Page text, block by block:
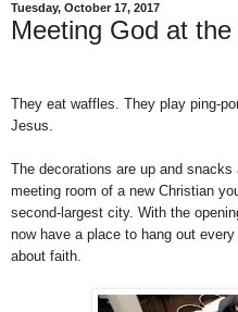
Tuesday, October 17, 2017
Meeting God at
They eat waffles. They play ping-
Jesus.
The decorations are up and
meeting room of a new Christian
second-largest city. With the
now have a place to hang out
about faith.